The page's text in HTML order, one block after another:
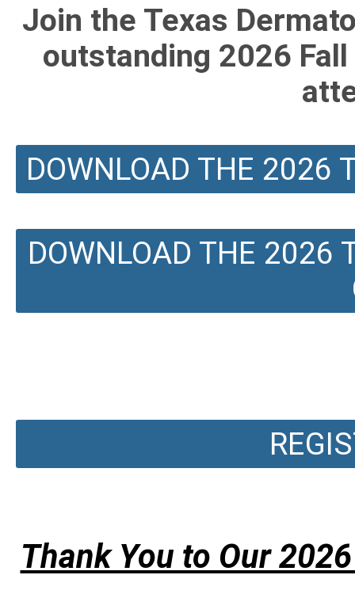
Join the Texas
outstanding 2026
DOWNLOAD THE 2026
DOWNLOAD THE 2026
Thank You to Our